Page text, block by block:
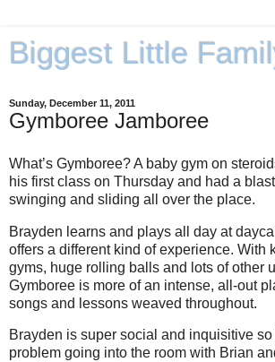
Biggest Little
Sunday, December 11, 2011
Gymboree Jamboree
What’s Gymboree? A baby gym on
his first class on Thursday and had a
swinging and sliding all over the place.
Brayden learns and plays all day at
offers a different kind of experience. With
gyms, huge rolling balls and lots of other
Gymboree is more of an intense, all-out
songs and lessons weaved throughout.
Brayden is super social and inquisitive so
problem going into the room with Brian